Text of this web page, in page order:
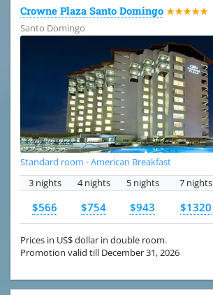
Crowne Plaza Santo Domingo ★★★★★
Santo Domingo
Standard room - American Breakfast
3 nights
4 nights 5 nights 7 nights
$566 $754 $943 $1320
Prices in US$ dollar in double room.
Promotion valid till December 31, 2026